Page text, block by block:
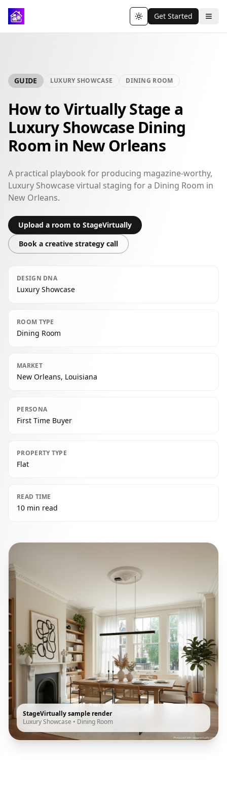
Toggle theme
Get Started
GUIDE LUXURY SHOWCASE DINING ROOM
How to Virtually Stage a
Luxury Showcase Dining
Room in New Orleans
A practical playbook for producing magazine-worthy,
Luxury Showcase virtual staging for a Dining Room in
New Orleans.
Upload a room to StageVirtually
Book a creative strategy call
DESIGN DNA
Luxury Showcase
ROOM TYPE
Dining Room
MARKET
New Orleans, Louisiana
PERSONA
First Time Buyer
PROPERTY TYPE
Flat
READ TIME
10 min read
StageVirtually sample render
Luxury Showcase • Dining Room